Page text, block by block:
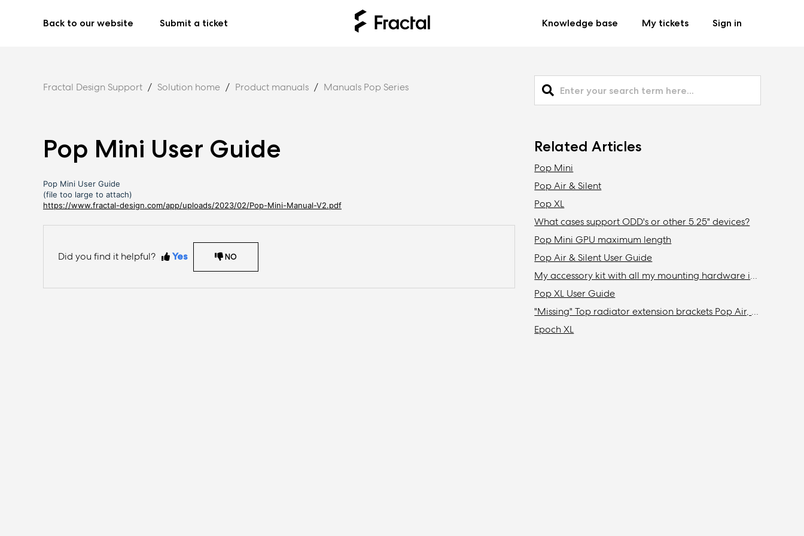
Back to our website Submit a ticket Knowledge base My tickets Sign in
Fractal Design Support Solution home Product manuals Manuals Pop Series
Pop Mini User Guide
Pop Mini User Guide
(file too large to attach)
https://www.fractal-design.com/app/uploads/2023/02/Pop-Mini-Manual-V2.pdf
Did you find it helpful? Yes NO
Related Articles
Pop Mini
Pop Air & Silent
Pop XL
What cases support ODD's or other 5.25" devices?
Pop Mini GPU maximum length
Pop Air & Silent User Guide
My accessory kit with all my mounting hardware is missing / Where is my accessory kit?
Pop XL User Guide
"Missing" Top radiator extension brackets Pop Air, Pop Mini Air, & Focus 2
Epoch XL